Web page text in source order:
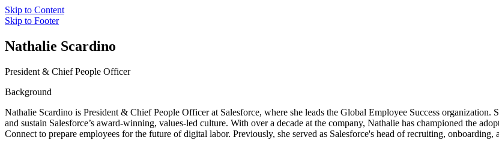
Skip to Content
Skip to Footer
Nathalie Scardino
President & Chief People Officer
Background
Nathalie Scardino is President & Chief People Officer at Salesforce, where she leads the Global Employee Success organization.
and sustain Salesforce’s award-winning, values-led culture. With over a decade at the company, Nathalie has championed the
Connect to prepare employees for the future of digital labor. Previously, she served as Salesforce's head of recruiting, onboarding,